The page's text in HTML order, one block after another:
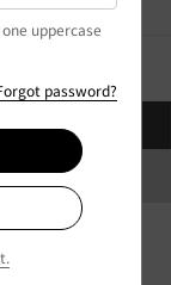
one uppercase
password?